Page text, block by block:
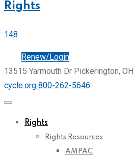
Rights
148
Renew/Login
13515 Yarmouth Dr Pickerington, OH
cycle.org 800-262-5646
Rights
Rights Resources
AMPAC